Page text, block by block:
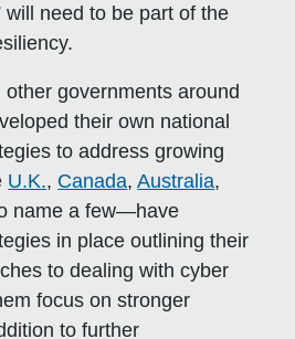
will need to be part of the
governments around
their own national
to address growing
U.K., Canada,Australia,
name a few—have
in place outlining their
to dealing with cyber
focus on stronger
to further